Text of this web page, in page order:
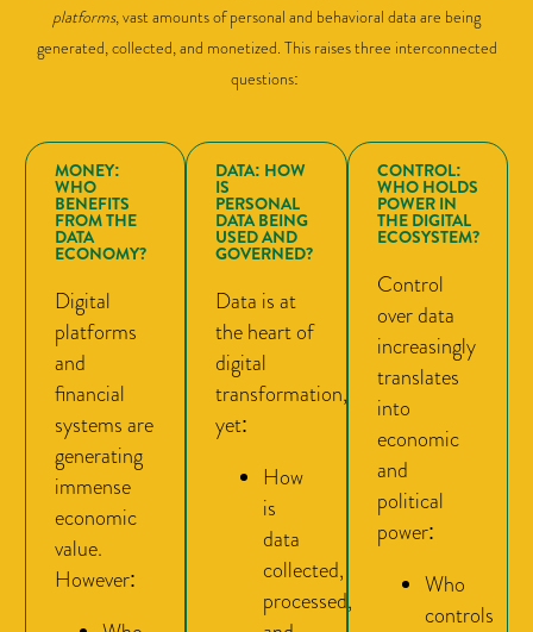
platforms, vast amounts of personal and behavioral data are being
generated, collected, and monetized. This raises three interconnected
questions:
MONEY:
WHO
BENEFITS
FROM THE
DATA
ECONOMY?
Digital
platforms
and
financial
systems are
generating
immense
economic
value.
However:
DATA: HOW
IS
PERSONAL
DATA BEING
USED AND
GOVERNED?
Data is at
the heart of
digital
transformation,
yet:
How
is
data
collected,
processed,
CONTROL:
WHO HOLDS
POWER IN
THE DIGITAL
ECOSYSTEM?
Control
over data
increasingly
translates
into
economic
and
political
power:
Who
controls